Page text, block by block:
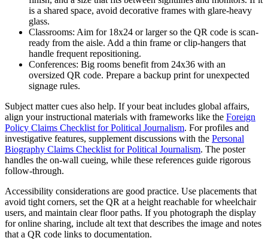
is a shared space, avoid decorative frames with glare-heavy
glass.
Classrooms: Aim for 18x24 or larger so the QR code is scan-
ready from the aisle. Add a thin frame or clip-hangers that
handle frequent repositioning.
Conferences: Big rooms benefit from 24x36 with an
oversized QR code. Prepare a backup print for unexpected
signage rules.
Subject matter cues also help. If your beat includes global affairs,
align your instructional materials with frameworks like the Foreign
Policy Claims Checklist for Political Journalism. For profiles and
investigative features, supplement discussions with the Personal
Biography Claims Checklist for Political Journalism. The poster
handles the on-wall cueing, while these references guide rigorous
follow-through.
Accessibility considerations are good practice. Use placements that
avoid tight corners, set the QR at a height reachable for wheelchair
users, and maintain clear floor paths. If you photograph the display
for online sharing, include alt text that describes the image and notes
that a QR code links to documentation.